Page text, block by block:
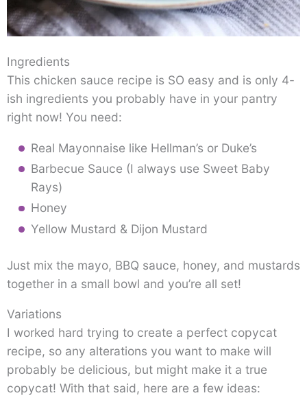
Ingredients
This chicken sauce recipe is SO easy and is only 4-
ish ingredients you probably have in your pantry
right now! You need:
Real Mayonnaise like Hellman’s or Duke’s
Barbecue Sauce (I always use Sweet Baby
Rays)
Honey
Yellow Mustard & Dijon Mustard
Just mix the mayo, BBQ sauce, honey, and mustards
together in a small bowl and you’re all set!
Variations
I worked hard trying to create a perfect copycat
recipe, so any alterations you want to make will
probably be delicious, but might make it a true
copycat! With that said, here are a few ideas: